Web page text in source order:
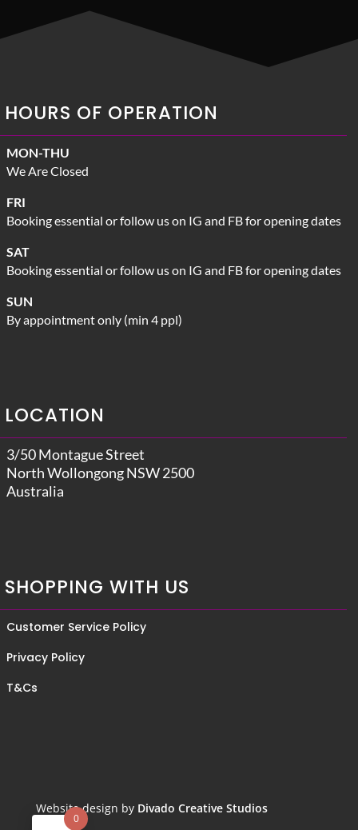
HOURS OF OPERATION
MON-THU
We Are Closed
FRI
Booking essential or follow us on IG and FB for opening dates
SAT
Booking essential or follow us on IG and FB for opening dates
SUN
By appointment only (min 4 ppl)
LOCATION
3/50 Montague Street
North Wollongong NSW 2500
Australia
SHOPPING WITH US
Customer Service Policy
Privacy Policy
T&Cs
Website design by Divado Creative Studios
0